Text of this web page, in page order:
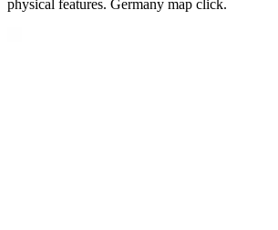
physical features. Germany map click.